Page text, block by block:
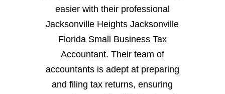
easier with their professional
Jacksonville Heights Jacksonville
Florida Small Business Tax
Accountant. Their team of
accountants is adept at preparing
and filing tax returns, ensuring